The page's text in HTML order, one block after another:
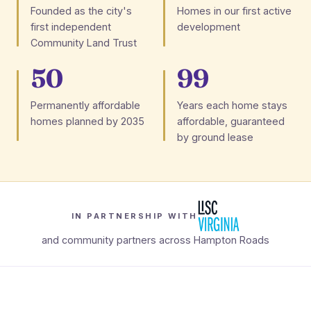
Founded as the city's
first independent
Community Land Trust
Homes in our first active
development
50
Permanently affordable
homes planned by 2035
99
Years each home stays
affordable, guaranteed
by ground lease
IN PARTNERSHIP WITH
and community partners across Hampton Roads